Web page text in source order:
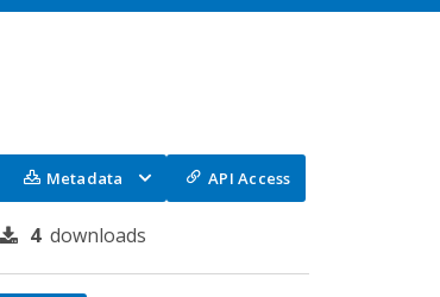
Metadata API Access
4 downloads